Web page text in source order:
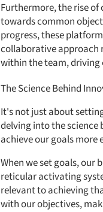
Furthermore, the rise
towards common
progress, these
collaborative approach
within the team, driving
The Science Behind
It's not just about
delving into the science
achieve our goals more
When we set goals, our
reticular activating
relevant to achieving
with our objectives,